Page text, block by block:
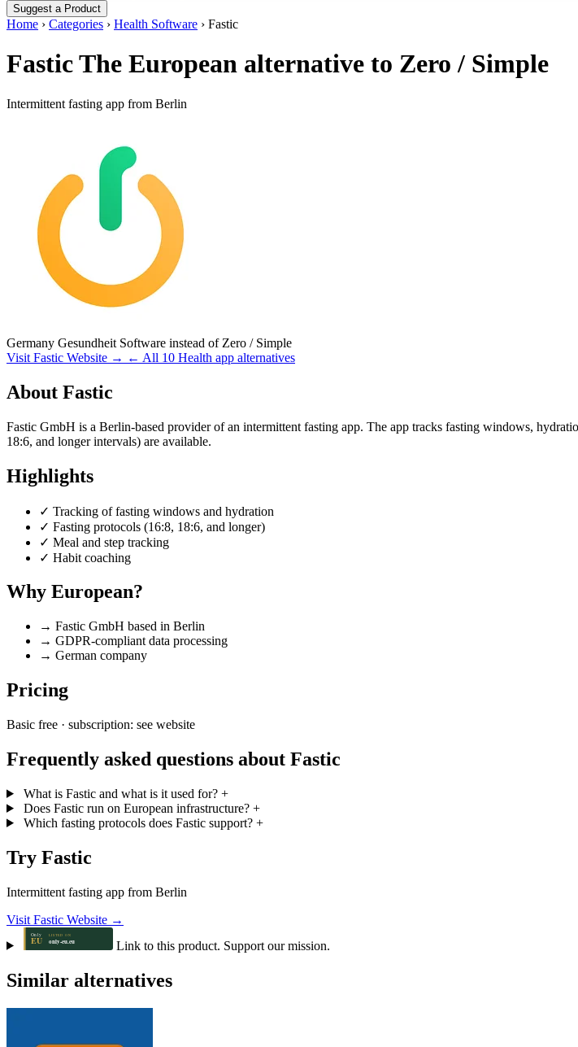
Suggest a Product
Home › Categories › Health Software › Fastic
FasticThe European alternative to Zero / Simple
Intermittent fasting app from Berlin
Germany Gesundheit Software instead of Zero / Simple
Visit Fastic Website → ← All 10 Health app alternatives
About Fastic
Fastic GmbH is a Berlin-based provider of an intermittent fasting app. The app tracks fasting windows,
18:6, and longer intervals) are available.
Highlights
✓ Tracking of fasting windows and hydration
✓ Fasting protocols (16:8, 18:6, and longer)
✓ Meal and step tracking
✓ Habit coaching
Why European?
→ Fastic GmbH based in Berlin
→ GDPR-compliant data processing
→ German company
Pricing
Basic free · subscription: see website
Frequently asked questions about Fastic
What is Fastic and what is it used for? +
Does Fastic run on European infrastructure? +
Which fasting protocols does Fastic support? +
Try Fastic
Intermittent fasting app from Berlin
Visit Fastic Website →
Link to this product. Support our mission.
Similar alternatives